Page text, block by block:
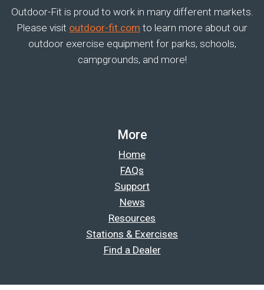
Outdoor-Fit is proud to work in many different markets.
Please visit outdoor-fit.com to learn more about our
outdoor exercise equipment for parks, schools,
campgrounds, and more!
More
Home
FAQs
Support
News
Resources
Stations & Exercises
Find a Dealer